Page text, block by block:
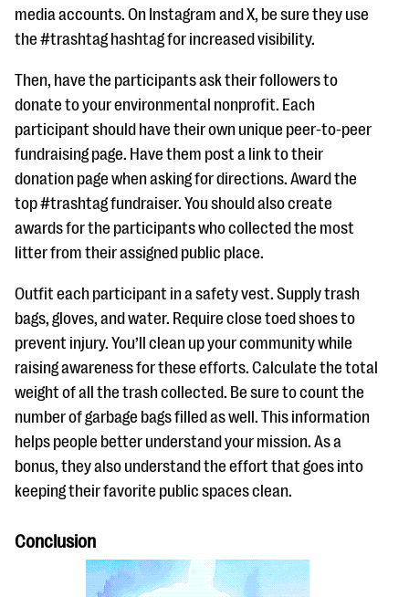
media accounts. On Instagram and X, be sure they use
the #trashtag hashtag for increased visibility.
Then, have the participants ask their followers to
donate to your environmental nonprofit. Each
participant should have their own unique peer-to-peer
fundraising page. Have them post a link to their
donation page when asking for directions. Award the
top #trashtag fundraiser. You should also create
awards for the participants who collected the most
litter from their assigned public place.
Outfit each participant in a safety vest. Supply trash
bags, gloves, and water. Require close toed shoes to
prevent injury. You’ll clean up your community while
raising awareness for these efforts. Calculate the total
weight of all the trash collected. Be sure to count the
number of garbage bags filled as well. This information
helps people better understand your mission. As a
bonus, they also understand the effort that goes into
keeping their favorite public spaces clean.
Conclusion